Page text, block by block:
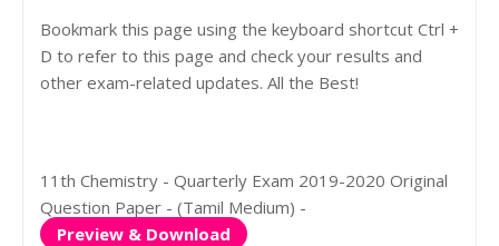
Bookmark this page using the keyboard shortcut Ctrl +
D to refer to this page and check your results and
other exam-related updates. All the Best!
11th Chemistry - Quarterly Exam 2019-2020 Original
Question Paper - (Tamil Medium) -
Preview & Download